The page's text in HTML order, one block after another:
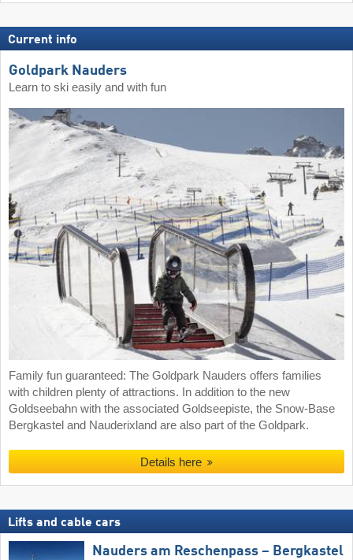
Current info
Goldpark Nauders
Learn to ski easily and with fun
Family fun guaranteed: The Goldpark Nauders offers families
with children plenty of attractions. In addition to the new
Goldseebahn with the associated Goldseepiste, the Snow-Base
Bergkastel and Nauderixland are also part of the Goldpark.
Details here
Lifts and cable cars
Nauders am Reschenpass – Bergkastel